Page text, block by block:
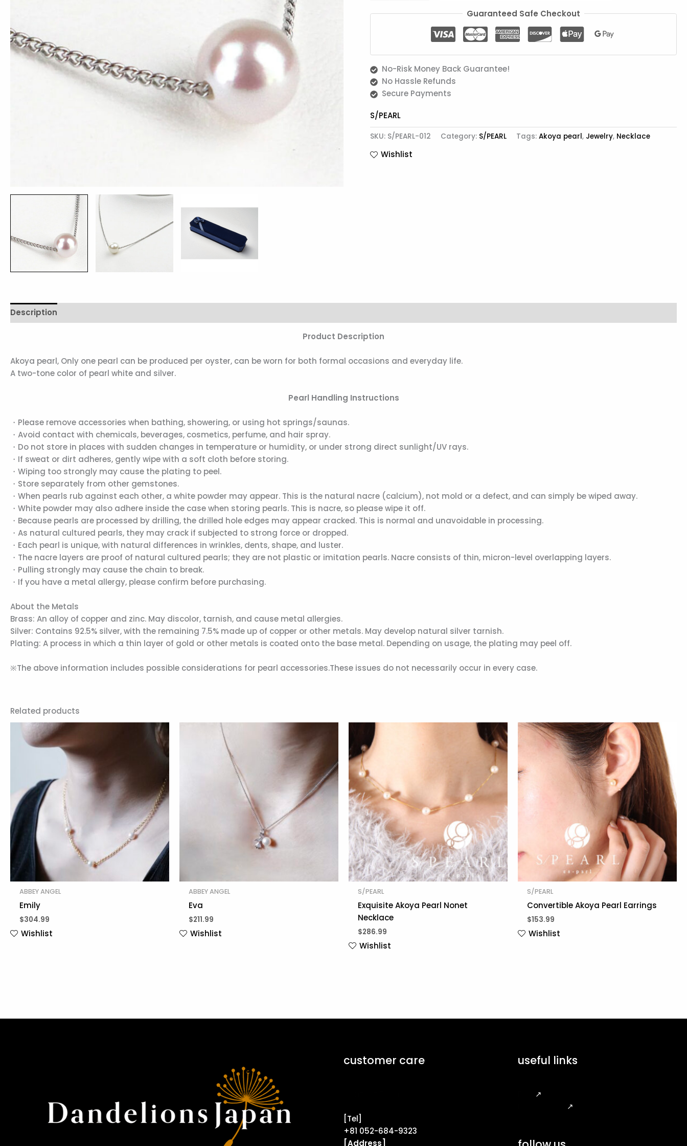
Guaranteed Safe Checkout
No-Risk Money Back Guarantee!
No Hassle Refunds
Secure Payments
S/PEARL
SKU: S/PEARL-012 Category: S/PEARL Tags:Akoya pearl, Jewelry, Necklace
Wishlist
Description
Product Description
Akoya pearl, Only one pearl can be produced per oyster, can be worn for both formal occasions and everyday life.
A two-tone color of pearl white and silver.
Pearl Handling Instructions
・Please remove accessories when bathing, showering, or using hot springs/saunas.
・Avoid contact with chemicals, beverages, cosmetics, perfume, and hair spray.
・Do not store in places with sudden changes in temperature or humidity, or under strong direct sunlight/UV rays.
・If sweat or dirt adheres, gently wipe with a soft cloth before storing.
・Wiping too strongly may cause the plating to peel.
・Store separately from other gemstones.
・When pearls rub against each other, a white powder may appear. This is the natural nacre (calcium), not mold or a defect, and can simply be wiped away.
・White powder may also adhere inside the case when storing pearls. This is nacre, so please wipe it off.
・Because pearls are processed by drilling, the drilled hole edges may appear cracked. This is normal and unavoidable in processing.
・As natural cultured pearls, they may crack if subjected to strong force or dropped.
・Each pearl is unique, with natural differences in wrinkles, dents, shape, and luster.
・The nacre layers are proof of natural cultured pearls; they are not plastic or imitation pearls. Nacre consists of thin, micron-level overlapping layers.
・Pulling strongly may cause the chain to break.
・If you have a metal allergy, please confirm before purchasing.
About the Metals
Brass: An alloy of copper and zinc. May discolor, tarnish, and cause metal allergies.
Silver: Contains 92.5% silver, with the remaining 7.5% made up of copper or other metals. May develop natural silver tarnish.
Plating: A process in which a thin layer of gold or other metals is coated onto the base metal. Depending on usage, the plating may peel off.
※The above information includes possible considerations for pearl accessories.These issues do not necessarily occur in every case.
Related products
ABBEY ANGEL
Emily
$304.99
Wishlist
ABBEY ANGEL
Eva
$211.99
Wishlist
S/PEARL
Exquisite Akoya Pearl Nonet
Necklace
$286.99
Wishlist
S/PEARL
Convertible Akoya Pearl Earrings
$153.99
Wishlist
customer care
[Tel]
+81 052-684-9323
[Address]
useful links
↗
↗